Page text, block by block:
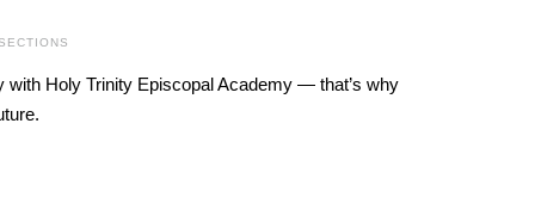
with Holy Trinity Episcopal Academy — that’s why